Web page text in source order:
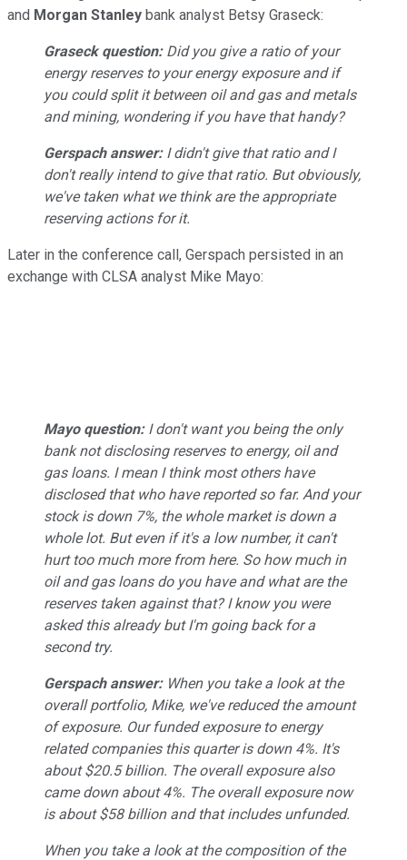
and Morgan Stanley bank analyst Betsy Graseck:
Graseck question:Did you give a ratio of your
energy reserves to your energy exposure and if
you could split it between oil and gas and metals
and mining, wondering if you have that handy?
Gerspach answer:I didn't give that ratio and I
don't really intend to give that ratio. But obviously,
we've taken what we think are the appropriate
reserving actions for it.
Later in the conference call, Gerspach persisted in an
exchange with CLSA analyst Mike Mayo:
Mayo question:I don't want you being the only
bank not disclosing reserves to energy, oil and
gas loans. I mean I think most others have
disclosed that who have reported so far. And your
stock is down 7%, the whole market is down a
whole lot. But even if it's a low number, it can't
hurt too much more from here. So how much in
oil and gas loans do you have and what are the
reserves taken against that? I know you were
asked this already but I'm going back for a
second try.
Gerspach answer:When you take a look at the
overall portfolio, Mike, we've reduced the amount
of exposure. Our funded exposure to energy
related companies this quarter is down 4%. It's
about $20.5 billion. The overall exposure also
came down about 4%. The overall exposure now
is about $58 billion and that includes unfunded.
When you take a look at the composition of the